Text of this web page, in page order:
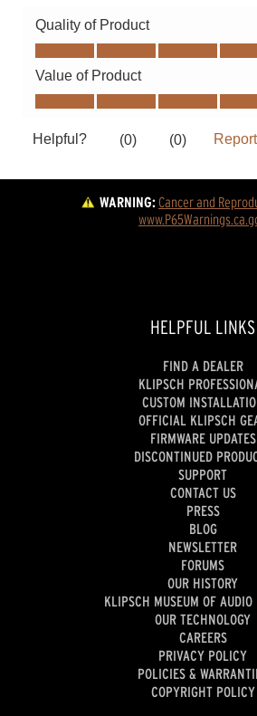
WARNING:Cancer and
HELPFUL LINKS
FIND A DEALER
KLIPSCH
CUSTOM
OFFICIAL KLIPSCH
FIRMWARE UPDATES
DISCONTINUED
SUPPORT
CONTACT US
PRESS
BLOG
NEWSLETTER
FORUMS
OUR HISTORY
KLIPSCH MUSEUM OF AUDIO
OUR TECHNOLOGY
CAREERS
PRIVACY POLICY
POLICIES &
COPYRIGHT POLICY